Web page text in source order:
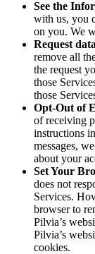
See the
with us, you
on you. We
Request
remove all
the request
those
those
Opt-Out of
of receiving
instructions
messages,
about your
Set Your
does not
Services.
browser to
Pilvia’s
Pilvia’s
cookies.